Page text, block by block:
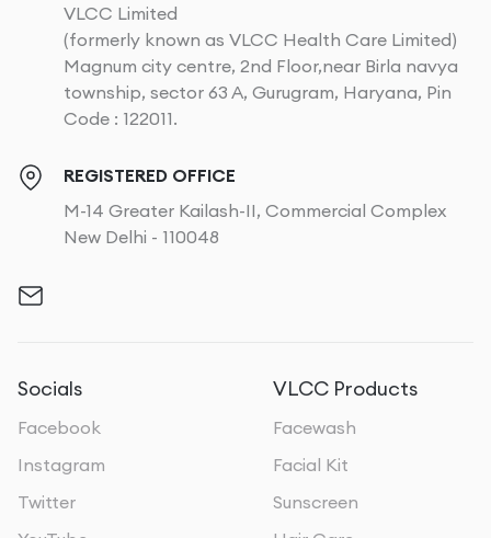
VLCC Limited
(formerly known as VLCC Health Care Limited)
Magnum city centre, 2nd Floor,near Birla navya
township, sector 63 A, Gurugram, Haryana, Pin
Code : 122011.
REGISTERED OFFICE
M-14 Greater Kailash-II, Commercial Complex
New Delhi - 110048
Socials
Facebook
Instagram
Twitter
VLCC Products
Facewash
Facial Kit
Sunscreen